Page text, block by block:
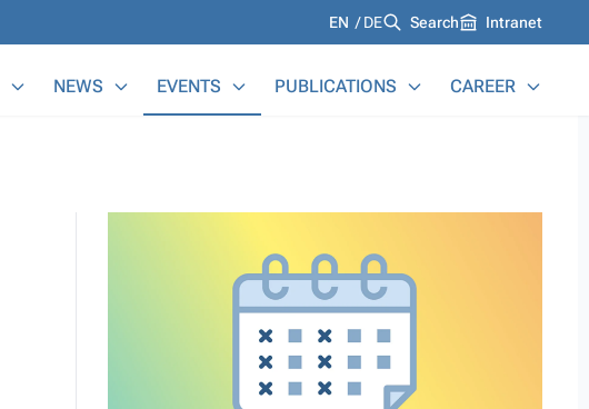
Languages
EN DE Search Intranet
NEWS EVENTS PUBLICATIONS CAREER